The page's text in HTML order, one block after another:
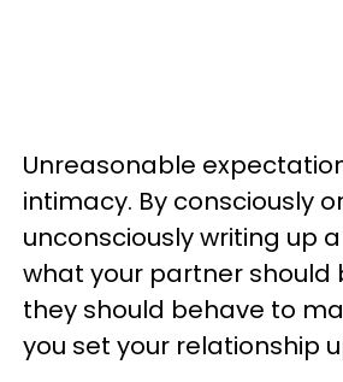
Unreasonable
intimacy. By consciously
unconsciously writing up
what your partner should
they should behave to
you set your relationship